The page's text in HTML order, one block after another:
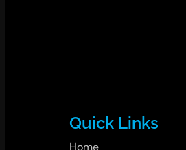
Quick Links
Home